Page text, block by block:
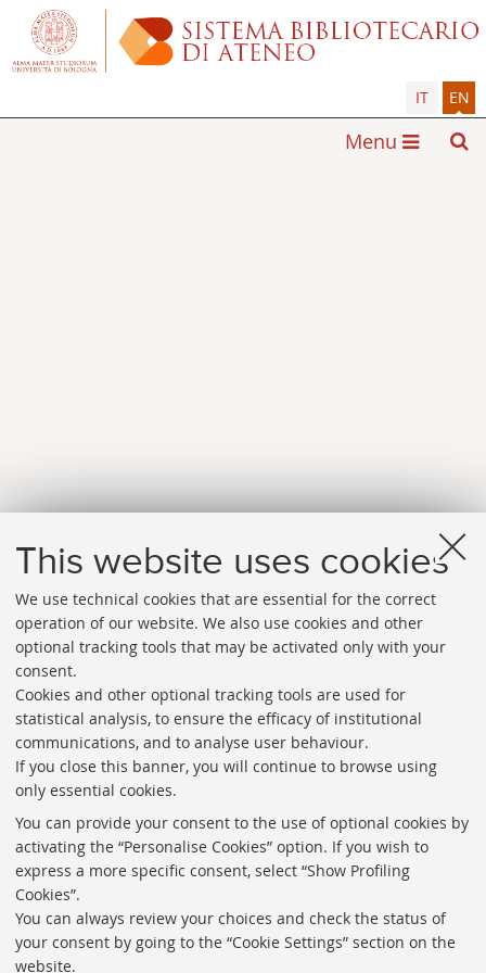
This website uses cookies
We use technical cookies that are essential for the correct
operation of our website. We also use cookies and other
optional tracking tools that may be activated only with your
consent.
Cookies and other optional tracking tools are used for
statistical analysis, to ensure the efficacy of institutional
communications, and to analyse user behaviour.
If you close this banner, you will continue to browse using
only essential cookies.
You can provide your consent to the use of optional cookies by
activating the “Personalise Cookies” option. If you wish to
express a more specific consent, select “Show Profiling
Cookies”.
You can always review your choices and check the status of
your consent by going to the “Cookie Settings” section on the
website.
IT EN
Menu
Directories
Rss
Privacy policy and legal notes
Libraries
Service Charter